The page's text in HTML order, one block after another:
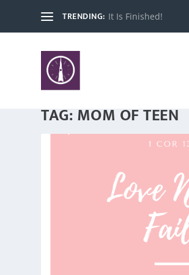
TRENDING: It Is Finished!
TAG:MOM OF TEEN